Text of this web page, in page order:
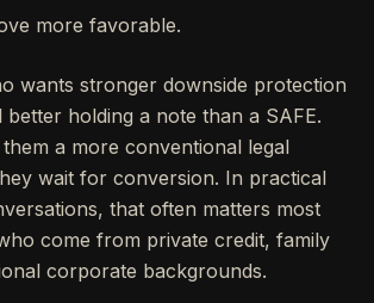
more favorable.
wants stronger downside protection
holding a note than a SAFE.
a more conventional legal
wait for conversion. In practical
that often matters most
come from private credit, family
corporate backgrounds.